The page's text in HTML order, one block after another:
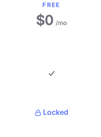
FREE
$0 /mo
Locked